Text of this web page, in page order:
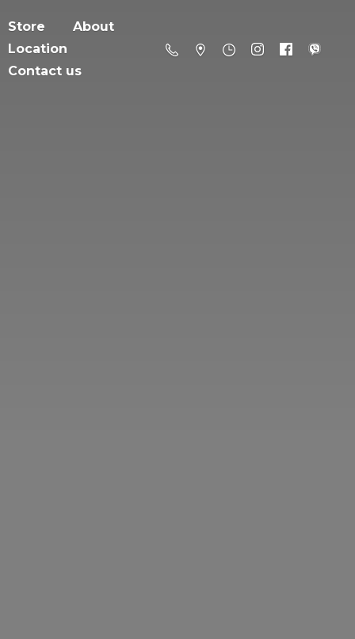
Store
About
Location
Contact us